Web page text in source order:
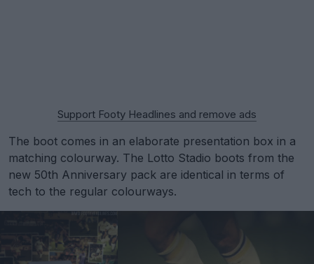
Support Footy Headlines and remove ads
The boot comes in an elaborate presentation box in a
matching colourway. The Lotto Stadio boots from the
new 50th Anniversary pack are identical in terms of
tech to the regular colourways.